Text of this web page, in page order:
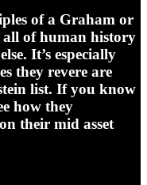
of a Graham or
all of human history
It’s especially
they revere are
list. If you know
how they
their mid asset